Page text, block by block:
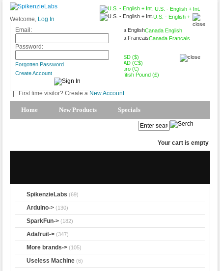
U.S. - English + Int.
U.S. - English +
Canada English
Canada Francais
USD ($)
CAD (C$)
Euro (€)
British Pound (£)
Welcome, Log In
Email:
Password:
Forgotten Password
Create Account
First time visitor? Create a New Account
Home New Products Specials
Your cart is empty
SpikenzieLabs (69)
Arduino-> (130)
SparkFun-> (182)
Adafruit-> (347)
More brands-> (105)
Useless Machine (6)